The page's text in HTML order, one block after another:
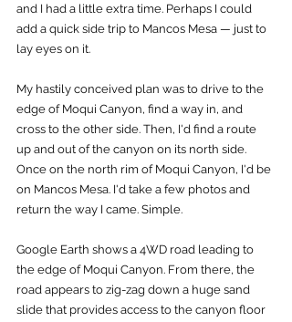
and I had a little extra time. Perhaps I could
add a quick side trip to Mancos Mesa — just to
lay eyes on it.
My hastily conceived plan was to drive to the
edge of Moqui Canyon, find a way in, and
cross to the other side. Then, I'd find a route
up and out of the canyon on its north side.
Once on the north rim of Moqui Canyon, I'd be
on Mancos Mesa. I'd take a few photos and
return the way I came. Simple.
Google Earth shows a 4WD road leading to
the edge of Moqui Canyon. From there, the
road appears to zig-zag down a huge sand
slide that provides access to the canyon floor